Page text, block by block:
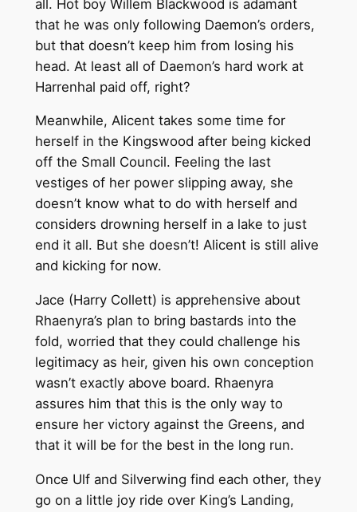
all. Hot boy Willem Blackwood is adamant
that he was only following Daemon’s orders,
but that doesn’t keep him from losing his
head. At least all of Daemon’s hard work at
Harrenhal paid off, right?
Meanwhile, Alicent takes some time for
herself in the Kingswood after being kicked
off the Small Council. Feeling the last
vestiges of her power slipping away, she
doesn’t know what to do with herself and
considers drowning herself in a lake to just
end it all. But she doesn’t! Alicent is still alive
and kicking for now.
Jace (Harry Collett) is apprehensive about
Rhaenyra’s plan to bring bastards into the
fold, worried that they could challenge his
legitimacy as heir, given his own conception
wasn’t exactly above board. Rhaenyra
assures him that this is the only way to
ensure her victory against the Greens, and
that it will be for the best in the long run.
Once Ulf and Silverwing find each other, they
go on a little joy ride over King’s Landing,